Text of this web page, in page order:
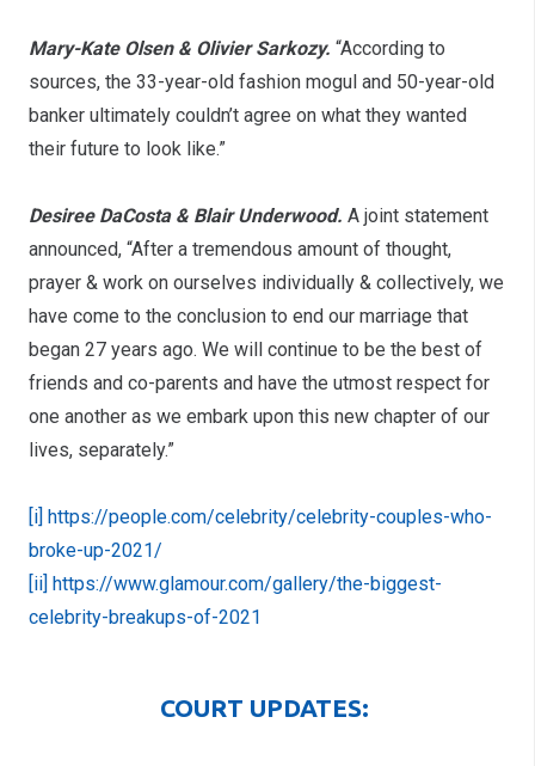
Mary-Kate Olsen & Olivier Sarkozy. “According to
sources, the 33-year-old fashion mogul and 50-year-old
banker ultimately couldn’t agree on what they wanted
their future to look like.”
Desiree DaCosta & Blair Underwood. A joint statement
announced, “After a tremendous amount of thought,
prayer & work on ourselves individually & collectively, we
have come to the conclusion to end our marriage that
began 27 years ago. We will continue to be the best of
friends and co-parents and have the utmost respect for
one another as we embark upon this new chapter of our
lives, separately.”
[i] https://people.com/celebrity/celebrity-couples-who-
broke-up-2021/
[ii] https://www.glamour.com/gallery/the-biggest-
celebrity-breakups-of-2021
COURT UPDATES: